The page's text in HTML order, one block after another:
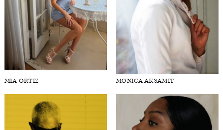
MIA ORTIZ MONICA AKSAMIT